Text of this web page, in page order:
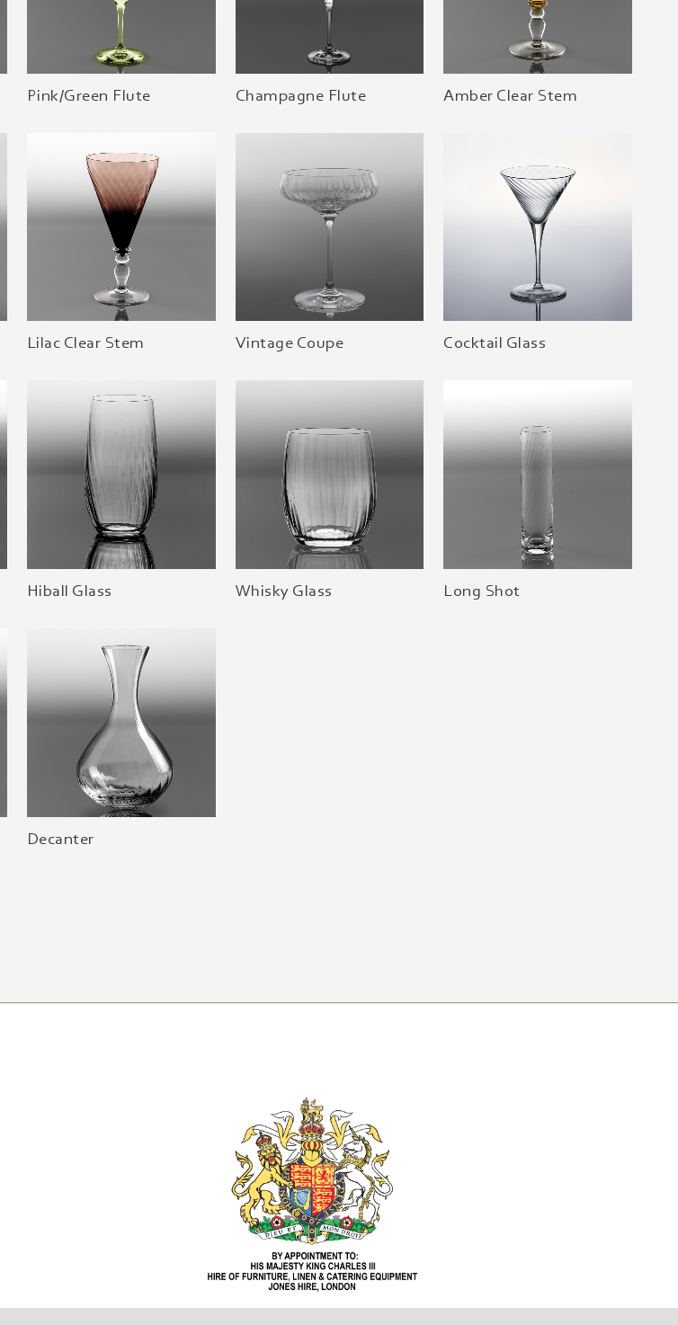
Pink/Green Flute Champagne Flute Amber Clear Stem
Lilac Clear Stem Vintage Coupe Cocktail Glass
Hiball Glass Whisky Glass Long Shot
Decanter